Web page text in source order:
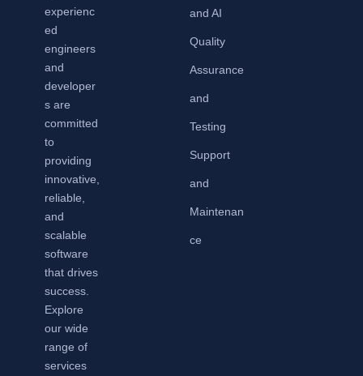
experienc
ed
engineers
and
developer
s are
committed
to
providing
innovative,
reliable,
and
scalable
software
that drives
success.
Explore
our wide
range of
services
and AI
Quality
Assurance
and
Testing
Support
and
Maintenan
ce